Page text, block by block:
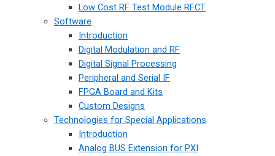
Low Cost RF Test Module RFCT
Software
Introduction
Digital Modulation and RF
Digital Signal Processing
Peripheral and Serial IF
FPGA Board and Kits
Custom Designs
Technologies for Special Applications
Introduction
Analog BUS Extension for PXI